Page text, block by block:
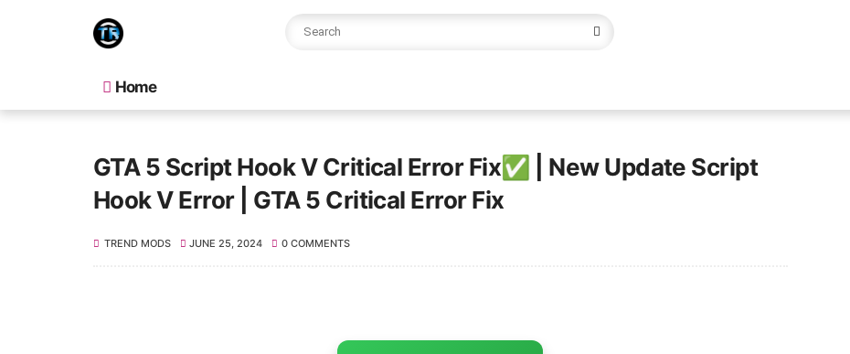
Home
GTA 5 Script Hook V Critical Error Fix✅ | New Update Script
Hook V Error | GTA 5 Critical Error Fix
TREND MODS JUNE 25, 2024 0 COMMENTS